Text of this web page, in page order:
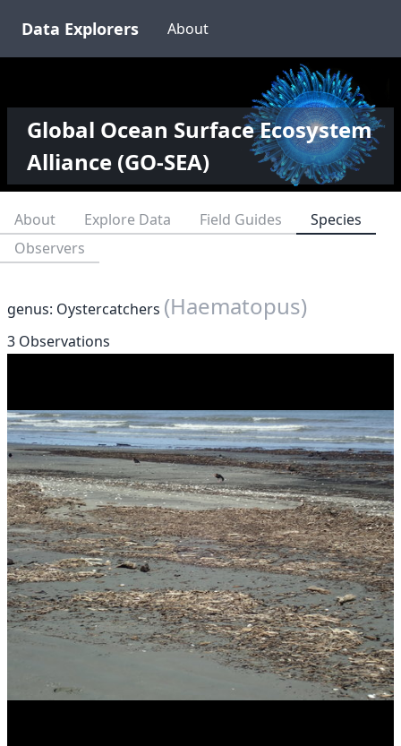
Data Explorers About
Global Ocean Surface Ecosystem
Alliance (GO-SEA)
About Explore Data Field Guides
Species
Observers
genus: Oystercatchers (Haematopus)
3 Observations